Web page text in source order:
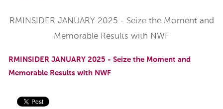
RMINSIDER JANUARY 2025 - Seize the Moment and
Memorable Results with NWF
RMINSIDER JANUARY 2025 - Seize the Moment and
Memorable Results with NWF